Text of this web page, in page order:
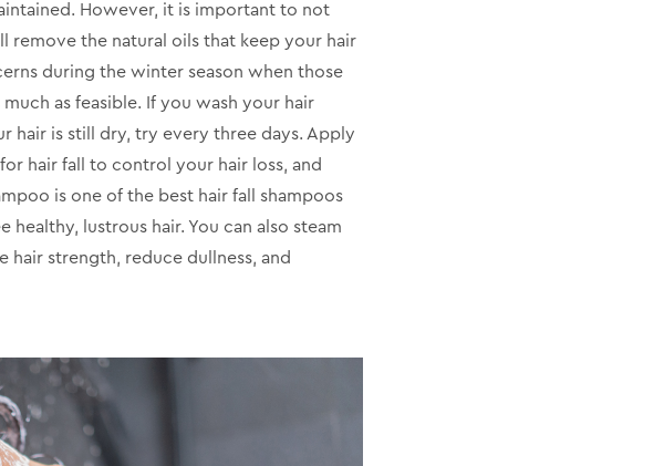
However, it is important to not
remove the natural oils that keep your hair
during the winter season when those
as feasible. If you wash your hair
hair is still dry, try every three days. Apply
hair fall to control your hair loss, and
is one of the best hair fall shampoos
lustrous hair. You can also steam
strength, reduce dullness, and